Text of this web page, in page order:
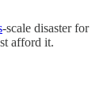
-scale disaster for
afford it.